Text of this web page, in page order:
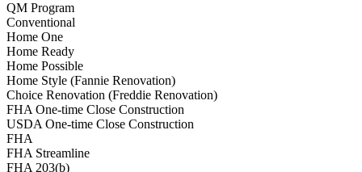
QM Program
Conventional
Home One
Home Ready
Home Possible
Home Style (Fannie Renovation)
Choice Renovation (Freddie Renovation)
FHA One-time Close Construction
USDA One-time Close Construction
FHA
FHA Streamline
FHA 203(b)